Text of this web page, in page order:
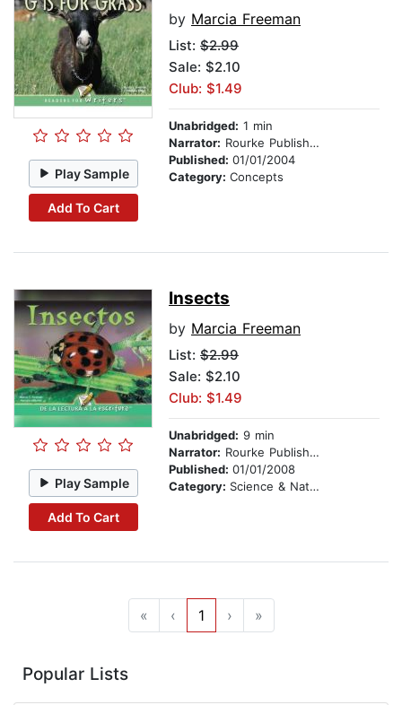
Play Sample
Add To Cart
by Marcia Freeman
List: $2.99
Sale: $2.10
Club: $1.49
Unabridged: 1 min
Narrator: Rourke Publishing
Published: 01/01/2004
Category: Concepts
Play Sample
Add To Cart
Insects
by Marcia Freeman
List: $2.99
Sale: $2.10
Club: $1.49
Unabridged: 9 min
Narrator: Rourke Publishing
Published: 01/01/2008
Category: Science & Nature
« ‹ 1 › »
Popular Lists